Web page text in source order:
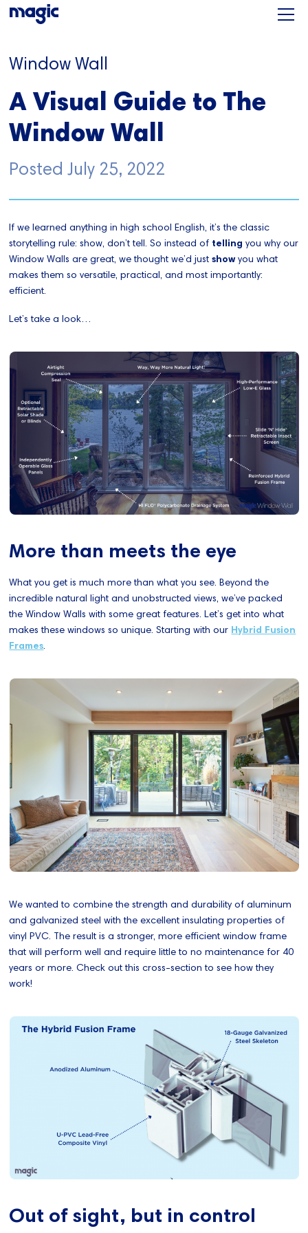
Window Wall
A Visual Guide to The
Window Wall
PostedJuly 25, 2022
If we learned anything in high school English, it’s the classic
storytelling rule: show, don’t tell. So instead of telling you why our
Window Walls are great, we thought we’d justshow you what
makes them so versatile, practical, and most importantly:
efficient.
Let’s take a look…
More than meets the eye
What you get is much more than what you see. Beyond the
incredible natural light and unobstructed views, we’ve packed
the Window Walls with some great features. Let’s get into what
makes these windows so unique. Starting with our Hybrid Fusion
Frames.
We wanted to combine the strength and durability of aluminum
and galvanized steel with the excellent insulating properties of
vinyl PVC. The result is a stronger, more efficient window frame
that will perform well and require little to no maintenance for 40
years or more. Check out this cross-section to see how they
work!
Out of sight, but in control